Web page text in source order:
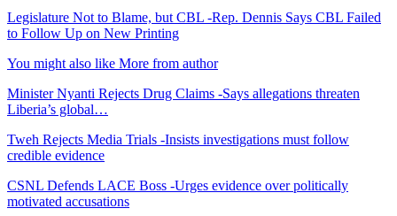
Legislature Not to Blame, but CBL -Rep. Dennis Says CBL Failed
to Follow Up on New Printing
You might also like More from author
Minister Nyanti Rejects Drug Claims -Says allegations threaten
Liberia’s global…
Tweh Rejects Media Trials -Insists investigations must follow
credible evidence
CSNL Defends LACE Boss -Urges evidence over politically
motivated accusations